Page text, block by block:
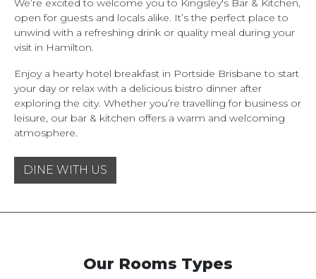
We’re excited to welcome you to Kingsley's Bar & Kitchen,
open for guests and locals alike. It’s the perfect place to
unwind with a refreshing drink or quality meal during your
visit in Hamilton.
Enjoy a hearty hotel breakfast in Portside Brisbane to start
your day or relax with a delicious bistro dinner after
exploring the city. Whether you’re travelling for business or
leisure, our bar & kitchen offers a warm and welcoming
atmosphere.
DINE WITH US
Our Rooms Types